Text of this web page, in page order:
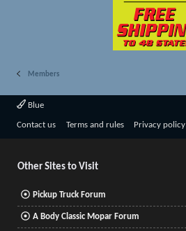
Members
Blue
Contact us Terms and rules Privacy policy
Other Sites to Visit
Pickup Truck Forum
A Body Classic Mopar Forum